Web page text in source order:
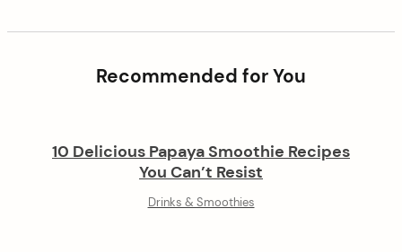
Recommended for You
10 Delicious Papaya Smoothie Recipes
You Can’t Resist
Drinks & Smoothies